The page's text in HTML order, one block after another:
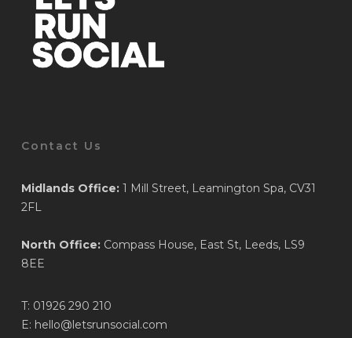
Contact Us
Midlands Office:1 Mill Street, Leamington Spa, CV31
2FL
North Office:Compass House, East St, Leeds, LS9
8EE
T: 01926 290 210
E: hello@letsrunsocial.com